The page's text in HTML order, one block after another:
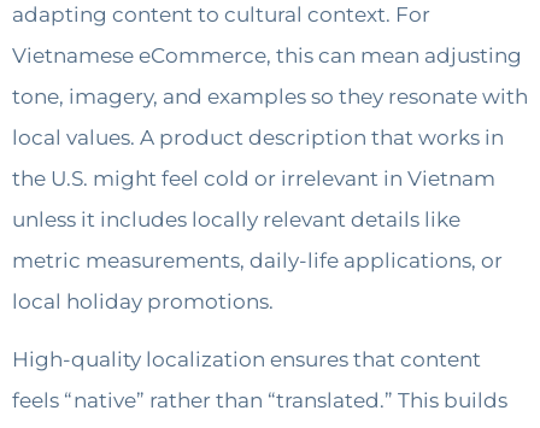
adapting content to cultural context. For
Vietnamese eCommerce, this can mean adjusting
tone, imagery, and examples so they resonate with
local values. A product description that works in
the U.S. might feel cold or irrelevant in Vietnam
unless it includes locally relevant details like
metric measurements, daily-life applications, or
local holiday promotions.
High-quality localization ensures that content
feels “native” rather than “translated.” This builds